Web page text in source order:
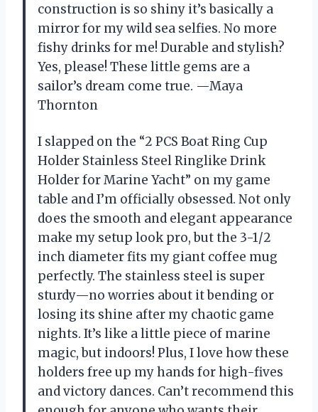
construction is so shiny it’s basically a
mirror for my wild sea selfies. No more
fishy drinks for me! Durable and stylish?
Yes, please! These little gems are a
sailor’s dream come true. —Maya
Thornton
I slapped on the “2 PCS Boat Ring Cup
Holder Stainless Steel Ringlike Drink
Holder for Marine Yacht” on my game
table and I’m officially obsessed. Not only
does the smooth and elegant appearance
make my setup look pro, but the 3-1/2
inch diameter fits my giant coffee mug
perfectly. The stainless steel is super
sturdy—no worries about it bending or
losing its shine after my chaotic game
nights. It’s like a little piece of marine
magic, but indoors! Plus, I love how these
holders free up my hands for high-fives
and victory dances. Can’t recommend this